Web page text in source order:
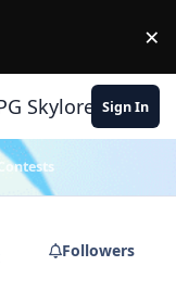
×
Skylore Sign In
Contests
Followers